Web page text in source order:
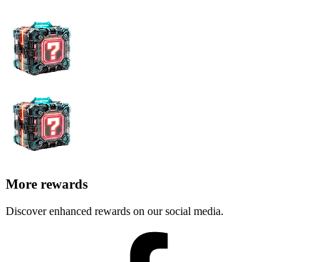
More rewards
Discover enhanced rewards on our social media.